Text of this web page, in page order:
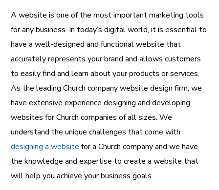
A website is one of the most important marketing tools
for any business. In today’s digital world, it is essential to
have a well-designed and functional website that
accurately represents your brand and allows customers
to easily find and learn about your products or services.
As the leading Church company website design firm, we
have extensive experience designing and developing
websites for Church companies of all sizes. We
understand the unique challenges that come with
designing a website for a Church company and we have
the knowledge and expertise to create a website that
will help you achieve your business goals.